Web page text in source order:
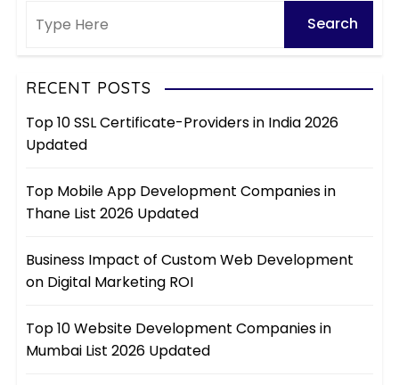
RECENT POSTS
Top 10 SSL Certificate-Providers in India 2026
Updated
Top Mobile App Development Companies in
Thane List 2026 Updated
Business Impact of Custom Web Development
on Digital Marketing ROI
Top 10 Website Development Companies in
Mumbai List 2026 Updated